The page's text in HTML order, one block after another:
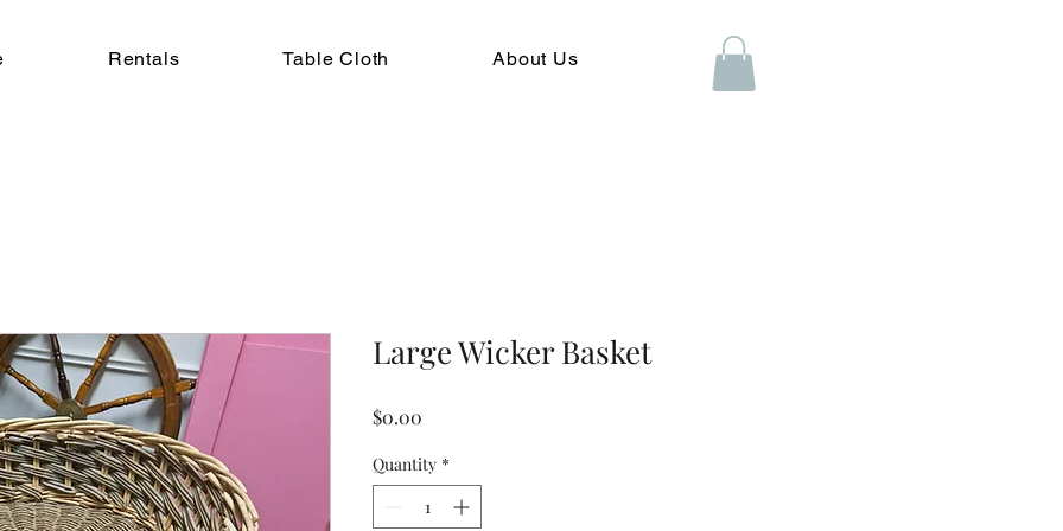
Rentals Table Cloth About Us
Large Wicker Basket
$0.00
Quantity *